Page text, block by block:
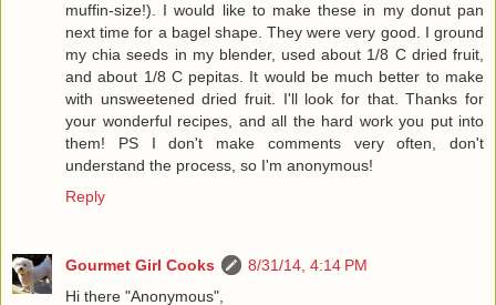
muffin-size!). I would like to make these in my donut pan
next time for a bagel shape. They were very good. I ground
my chia seeds in my blender, used about 1/8 C dried fruit,
and about 1/8 C pepitas. It would be much better to make
with unsweetened dried fruit. I'll look for that. Thanks for
your wonderful recipes, and all the hard work you put into
them! PS I don't make comments very often, don't
understand the process, so I'm anonymous!
Reply
Gourmet Girl Cooks
8/31/14, 4:14 PM
Hi there "Anonymous",